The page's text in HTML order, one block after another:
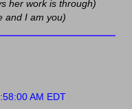
her work is through)
and I am you)
AM EDT